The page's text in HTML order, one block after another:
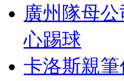
廣州隊母
心踢球
卡洛斯親筆